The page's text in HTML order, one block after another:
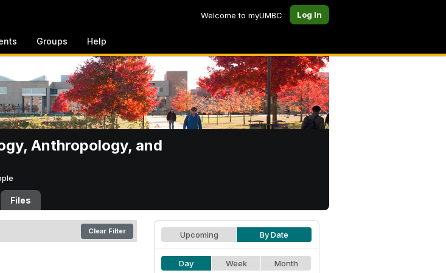
Welcome to myUMBC Log In
Groups Help
Anthropology, and
Files
Clear Filter Upcoming By Date
Day Week Month